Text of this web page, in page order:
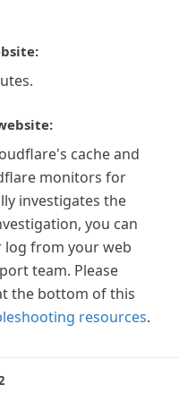
cache and
monitors for
investigates the
you can
from your web
team. Please
the bottom of this
resources.